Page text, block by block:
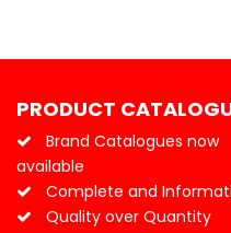
PRODUCT
Brand Catalogues now
available
Complete and
Quality over Quantity